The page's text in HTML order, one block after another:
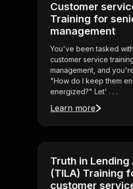
Customer
Training for
management
You've been tasked
customer service
management, and
"How do I keep them
energized?" Let' . . .
Learn more
Truth in Lending
(TILA) Training
customer